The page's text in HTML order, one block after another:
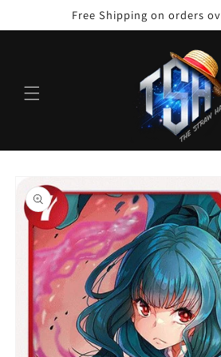
Free Shipping on orders
product
information